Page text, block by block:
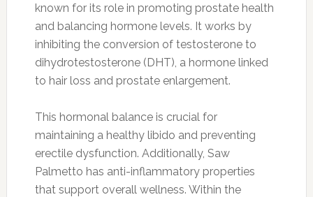
known for its role in promoting prostate health
and balancing hormone levels. It works by
inhibiting the conversion of testosterone to
dihydrotestosterone (DHT), a hormone linked
to hair loss and prostate enlargement.
This hormonal balance is crucial for
maintaining a healthy libido and preventing
erectile dysfunction. Additionally, Saw
Palmetto has anti-inflammatory properties
that support overall wellness. Within the